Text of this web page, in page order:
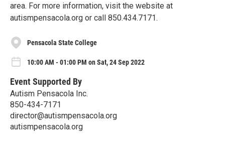
area. For more information, visit the website at
autismpensacola.org or call 850.434.7171.
Pensacola State College
10:00 AM - 01:00 PM on Sat, 24 Sep 2022
Event Supported By
Autism Pensacola Inc.
850-434-7171
director@autismpensacola.org
autismpensacola.org